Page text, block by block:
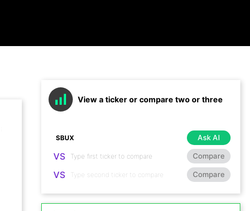
View a ticker or compare two or three
Ask AI
VS Compare
VS Compare